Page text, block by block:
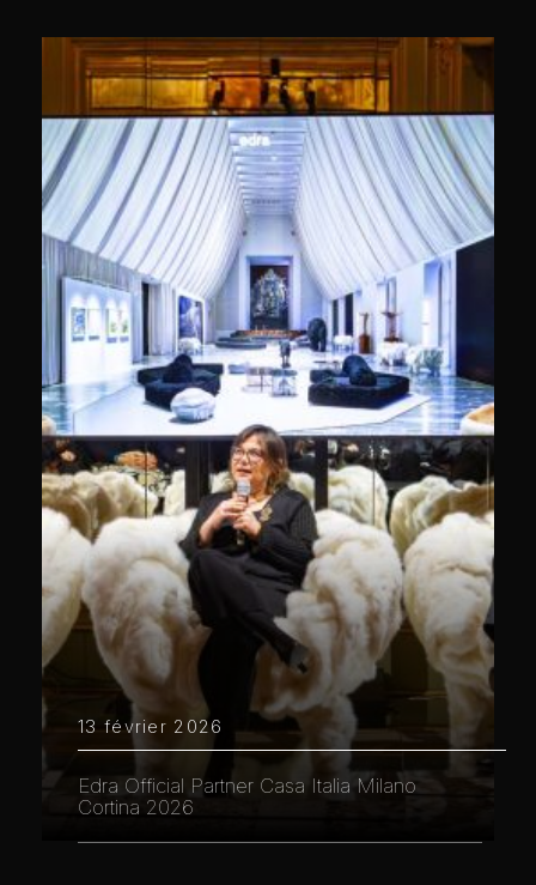
13 février 2026
Edra Official Partner Casa Italia Milano
Cortina 2026